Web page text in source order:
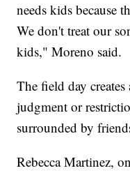
needs kids because
We don't treat our
kids," Moreno said.
The field day
judgment or
surrounded by
Rebecca Martinez,